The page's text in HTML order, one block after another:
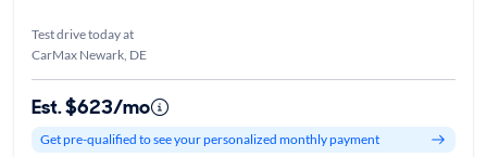
Test drive today at
CarMax Newark, DE
Est. $623/mo
Get pre-qualified to see your personalized monthly payment